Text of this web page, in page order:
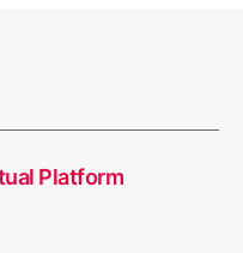
Platform